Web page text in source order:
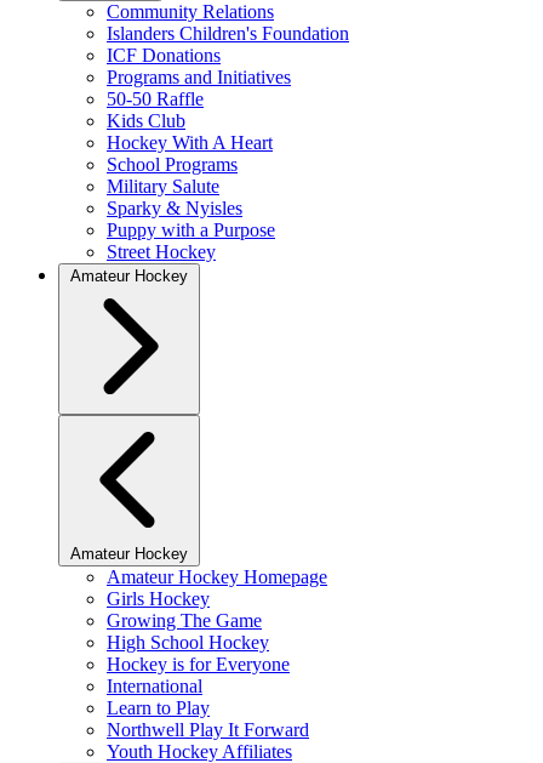
Community Relations
Islanders Children's Foundation
ICF Donations
Programs and Initiatives
50-50 Raffle
Kids Club
Hockey With A Heart
School Programs
Military Salute
Sparky & Nyisles
Puppy with a Purpose
Street Hockey
Amateur Hockey
Amateur Hockey
Amateur Hockey Homepage
Girls Hockey
Growing The Game
High School Hockey
Hockey is for Everyone
International
Learn to Play
Northwell Play It Forward
Youth Hockey Affiliates